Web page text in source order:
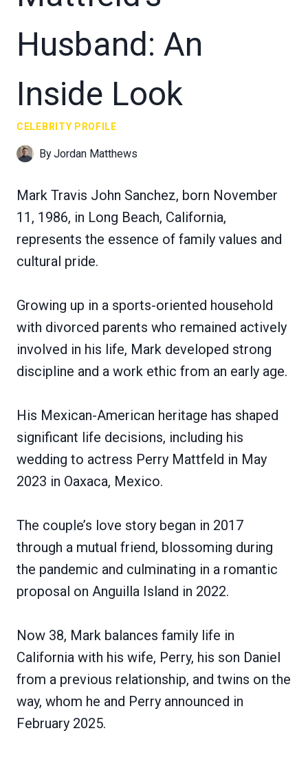
Husband: An
Inside Look
CELEBRITY PROFILE
ByJordan Matthews
Mark Travis John Sanchez, born November
11, 1986, in Long Beach, California,
represents the essence of family values and
cultural pride.
Growing up in a sports-oriented household
with divorced parents who remained actively
involved in his life, Mark developed strong
discipline and a work ethic from an early age.
His Mexican-American heritage has shaped
significant life decisions, including his
wedding to actress Perry Mattfeld in May
2023 in Oaxaca, Mexico.
The couple’s love story began in 2017
through a mutual friend, blossoming during
the pandemic and culminating in a romantic
proposal on Anguilla Island in 2022.
Now 38, Mark balances family life in
California with his wife, Perry, his son Daniel
from a previous relationship, and twins on the
way, whom he and Perry announced in
February 2025.